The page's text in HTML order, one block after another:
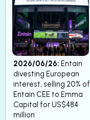
2026/06/26: Entain
divesting European
interest, selling 20% of
Entain CEE to Emma
Capital for US$484
million